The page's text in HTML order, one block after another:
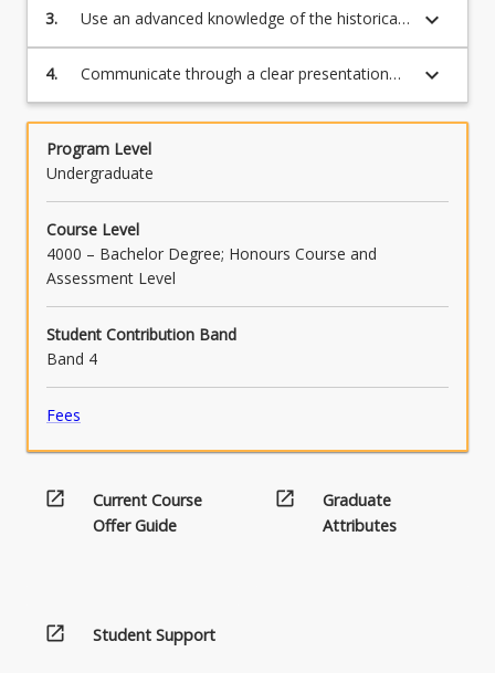
problems independently.
3.
Use an advanced knowledge of the historical,
ideological, critical, and ethical
perspectives/discourses in the creative arts, in
keyboard_arrow_down
4.
Communicate through a clear presentation
and articulation of complex knowledge and
ideas sensitive to cultural contexts.
keyboard_arrow_down
Program Level
Undergraduate
Course Level
4000 – Bachelor Degree; Honours Course and
Assessment Level
Student Contribution Band
Band 4
Fees
open_in_new
Current Course
Offer Guide
open_in_new
Graduate
Attributes
open_in_new Student Support